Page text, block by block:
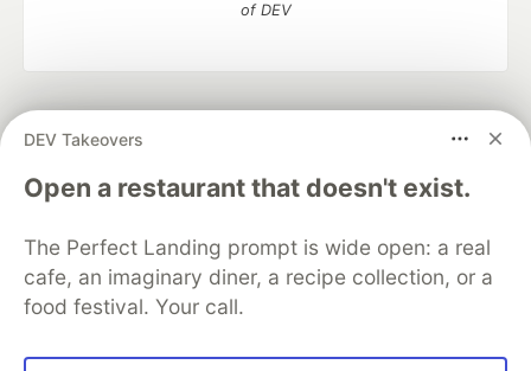
DEV Takeovers
Open a restaurant that doesn't exist.
The Perfect Landing prompt is wide open: a real
cafe, an imaginary diner, a recipe collection, or a
food festival. Your call.
of DEV
development and manage your software career
DEV Education Tracks
DEV Help
Advertise on DEV
Free Postgres Database
DEV Shop
MLH
Code of Conduct
Privacy Policy
Terms of Use
Built on
Forem— the open source software that powers
and other inclusive communities.